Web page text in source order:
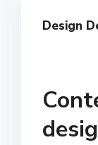
Design